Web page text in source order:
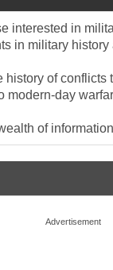
interested in
in military history
of
modern-day
of